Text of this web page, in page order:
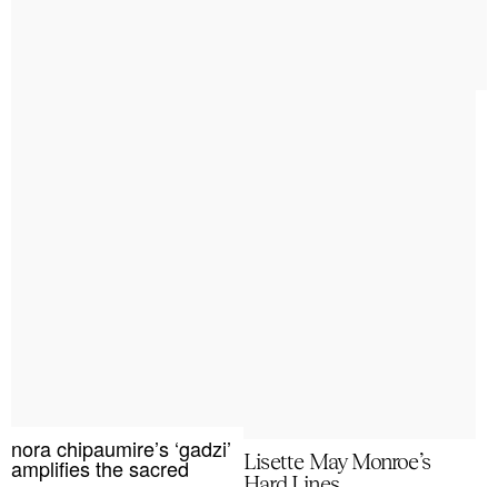
nora chipaumire’s ‘gadzi’
amplifies the sacred
Lisette May Monroe’s